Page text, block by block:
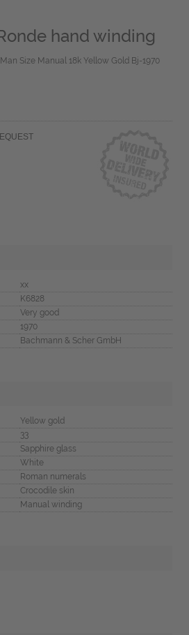
hand winding
Size Manual 18k Yellow Gold Bj-1970
xx
K6828
Very good
1970
Bachmann & Scher GmbH
Yellow gold
33
Sapphire glass
White
Roman numerals
Crocodile skin
Manual winding